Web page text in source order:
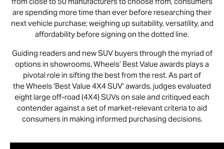
are spending more time than ever before researching their
next vehicle purchase; weighing up suitability, versatility, and
affordability before signing on the dotted line.
Guiding readers and new SUV buyers through the myriad of
options in showrooms, Wheels’ Best Value awards plays a
pivotal role in sifting the best from the rest. As part of
the Wheels ‘Best Value 4X4 SUV’ awards, judges evaluated
eight large off-road (4X4) SUVs on sale and critiqued each
contender against a set of market-relevant criteria to aid
consumers in making informed purchasing decisions.